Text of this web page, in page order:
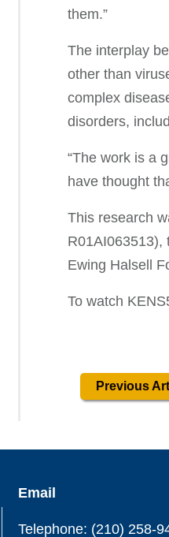
them.”
The interplay
other than
complex
disorders,
“The work is a
have thought
This research
R01AI063513),
Ewing Halsell
To watch
Previous
Email
Telephone: (210) 258-